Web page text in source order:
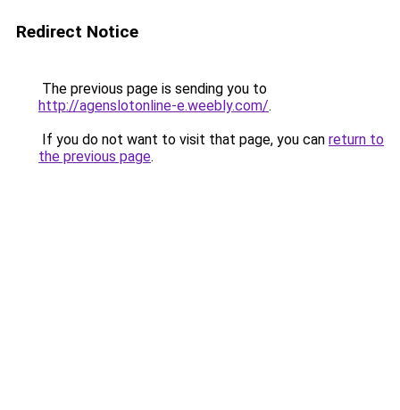
Redirect Notice
The previous page is sending you to
http://agenslotonline-e.weebly.com/.
If you do not want to visit that page, you can return to
the previous page.